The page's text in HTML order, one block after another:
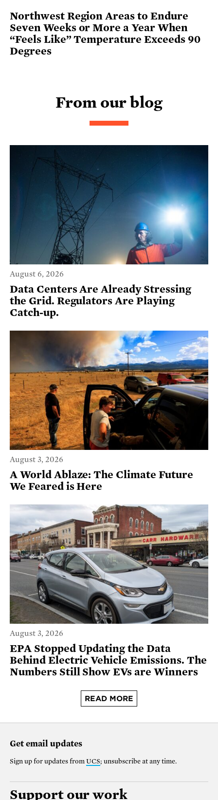
Northwest Region Areas to Endure
Seven Weeks or More a Year When
“Feels Like” Temperature Exceeds 90
Degrees
From our blog
August 6, 2026
Data Centers Are Already Stressing
the Grid. Regulators Are Playing
Catch-up.
August 3, 2026
A World Ablaze: The Climate Future
We Feared is Here
August 3, 2026
EPA Stopped Updating the Data
Behind Electric Vehicle Emissions. The
Numbers Still Show EVs are Winners
READ MORE
Get email updates
Sign up for updates from UCS; unsubscribe at any time.
Support our work